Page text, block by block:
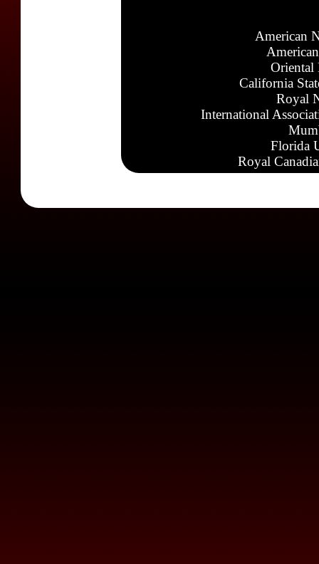
American
Oriental
California
Royal
International
Florida
Royal